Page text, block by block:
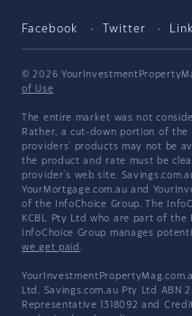
Facebook Twitter
© 2026
of Use
The entire market was not
Rather, a cut-down portion of the
providers' products may not be
the product and rate must be
provider's web site.
YourMortgage.com.au and
of the InfoChoice Group. The
KCBL Pty Ltd who are part of the
InfoChoice Group manages
we get paid .
Ltd. Savings.com.au Pty Ltd ABN
Representative 1318092 and